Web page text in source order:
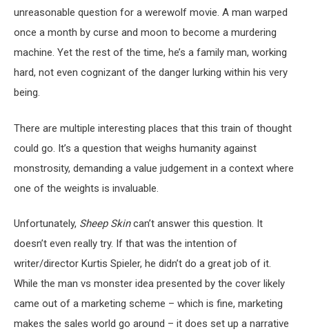
unreasonable question for a werewolf movie. A man warped
once a month by curse and moon to become a murdering
machine. Yet the rest of the time, he’s a family man, working
hard, not even cognizant of the danger lurking within his very
being.
There are multiple interesting places that this train of thought
could go. It’s a question that weighs humanity against
monstrosity, demanding a value judgement in a context where
one of the weights is invaluable.
Unfortunately, Sheep Skincan’t answer this question. It
doesn’t even really try. If that was the intention of
writer/director Kurtis Spieler, he didn’t do a great job of it.
While the man vs monster idea presented by the cover likely
came out of a marketing scheme – which is fine, marketing
makes the sales world go around – it does set up a narrative